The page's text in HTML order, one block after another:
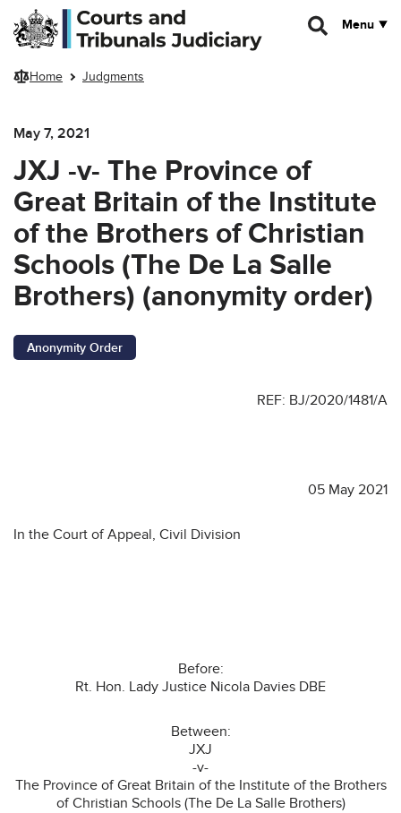
Skip to main content
Menu
Home Judgments
May 7, 2021
JXJ -v- The Province of
Great Britain of the Institute
of the Brothers of Christian
Schools (The De La Salle
Brothers) (anonymity order)
Anonymity Order
REF: BJ/2020/1481/A
05 May 2021
In the Court of Appeal, Civil Division
Before:
Rt. Hon. Lady Justice Nicola Davies DBE
Between:
JXJ
-v-
The Province of Great Britain of the Institute of the Brothers
of Christian Schools (The De La Salle Brothers)